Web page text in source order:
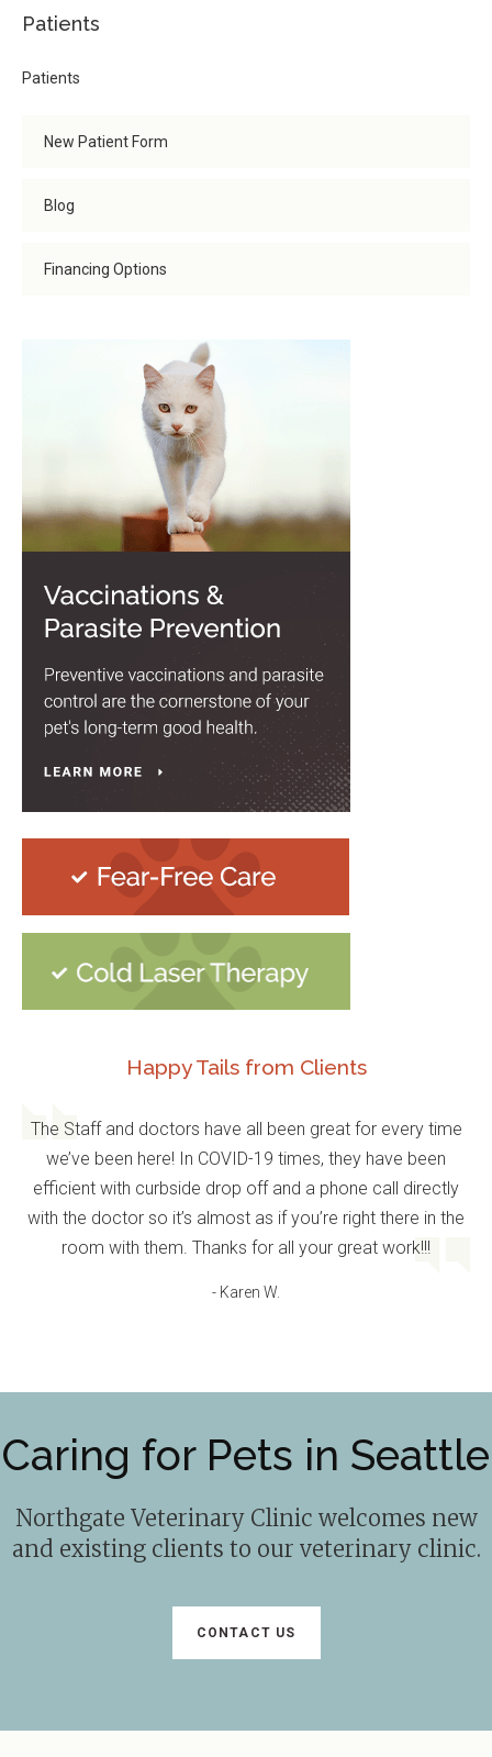
Patients
Patients
New Patient Form
Blog
Financing Options
Happy Tails from Clients
The Staff and doctors have all been great for every time
we’ve been here! In COVID-19 times, they have been
efficient with curbside drop off and a phone call directly
with the doctor so it’s almost as if you’re right there in the
room with them. Thanks for all your great work!!!
- Karen W.
Caring for Pets in Seattle
Northgate Veterinary Clinic welcomes new
and existing clients to our veterinary clinic.
CONTACT US